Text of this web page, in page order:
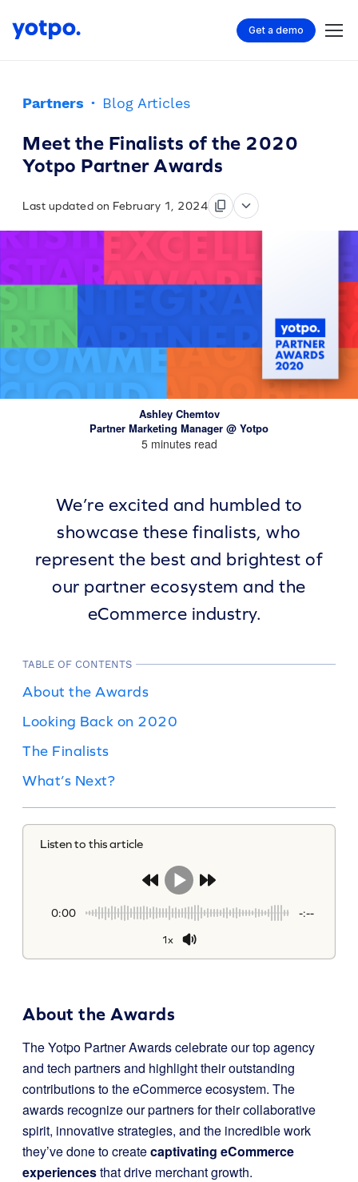
Get a demo
Partners · Blog Articles
Meet the Finalists of the 2020
Yotpo Partner Awards
Last updated on February 1, 2024
Ashley Chemtov
Partner Marketing Manager @ Yotpo
5 minutes read
We’re excited and humbled to
showcase these finalists, who
represent the best and brightest of
our partner ecosystem and the
eCommerce industry.
TABLE OF CONTENTS
About the Awards
Looking Back on 2020
The Finalists
What’s Next?
Listen to this article
0:00 -:--
1x
About the Awards
The Yotpo Partner Awards celebrate our top agency
and tech partners and highlight their outstanding
contributions to the eCommerce ecosystem. The
awards recognize our partners for their collaborative
spirit, innovative strategies, and the incredible work
they’ve done to createcaptivating eCommerce
experiencesthat drive merchant growth.